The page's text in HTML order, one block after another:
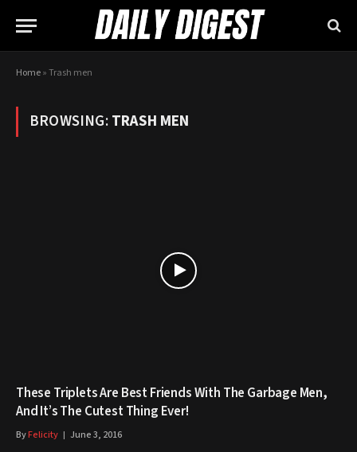
Home»Trash men
BROWSING:TRASH MEN
These Triplets Are Best Friends With The Garbage Men,
And It’s The Cutest Thing Ever!
ByFelicity June 3, 2016